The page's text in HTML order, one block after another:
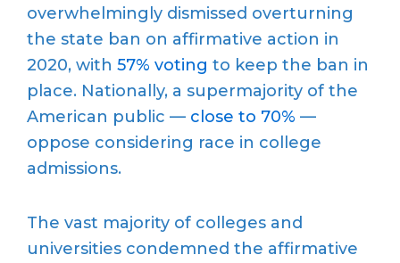
overwhelmingly dismissed overturning
the state ban on affirmative action in
2020, with 57% voting to keep the ban in
place. Nationally, a supermajority of the
American public — close to 70% —
oppose considering race in college
admissions.
The vast majority of colleges and
universities condemned the affirmative